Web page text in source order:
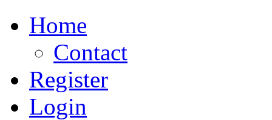
Home
Contact
Register
Login